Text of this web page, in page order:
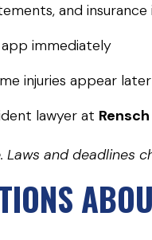
and
immediately
injuries appear later
lawyer at
and